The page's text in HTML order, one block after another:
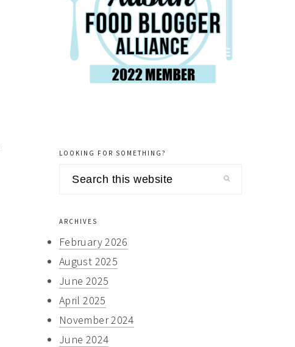
LOOKING FOR SOMETHING?
Search
ARCHIVES
February 2026
August 2025
June 2025
April 2025
November 2024
June 2024